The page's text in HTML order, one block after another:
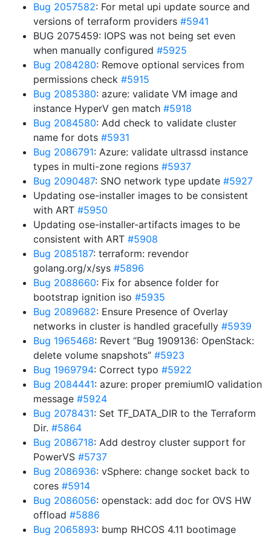
Bug 2057582: For metal upi update source and
versions of terraform providers #5941
BUG 2075459: IOPS was not being set even
when manually configured #5925
Bug 2084280: Remove optional services from
permissions check #5915
Bug 2085380: azure: validate VM image and
instance HyperV gen match #5918
Bug 2084580: Add check to validate cluster
name for dots #5931
Bug 2086791: Azure: validate ultrassd instance
types in multi-zone regions #5937
Bug 2090487: SNO network type update #5927
Updating ose-installer images to be consistent
with ART #5950
Updating ose-installer-artifacts images to be
consistent with ART #5908
Bug 2085187: terraform: revendor
golang.org/x/sys #5896
Bug 2088660: Fix for absence folder for
bootstrap ignition iso #5935
Bug 2089682: Ensure Presence of Overlay
networks in cluster is handled gracefully #5939
Bug 1965468: Revert “Bug 1909136: OpenStack:
delete volume snapshots” #5923
Bug 1969794: Correct typo #5922
Bug 2084441: azure: proper premiumIO validation
message #5924
Bug 2078431: Set TF_DATA_DIR to the Terraform
Dir. #5864
Bug 2086718: Add destroy cluster support for
PowerVS #5737
Bug 2086936: vSphere: change socket back to
cores #5914
Bug 2086056: openstack: add doc for OVS HW
offload #5886
Bug 2065893: bump RHCOS 4.11 bootimage